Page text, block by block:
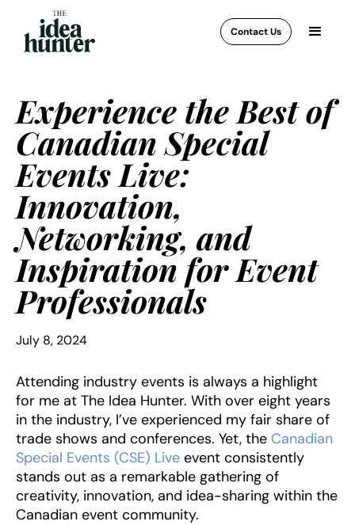
Contact Us
Experience the Best of
Canadian Special
Events Live:
Innovation,
Networking, and
Inspiration for Event
Professionals
July 8, 2024
Attending industry events is always a highlight
for me at The Idea Hunter. With over eight years
in the industry, I’ve experienced my fair share of
trade shows and conferences. Yet, the Canadian
Special Events (CSE) Live event consistently
stands out as a remarkable gathering of
creativity, innovation, and idea-sharing within the
Canadian event community.